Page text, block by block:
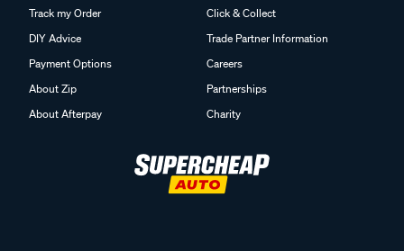
Track my Order
DIY Advice
Payment Options
About Zip
About Afterpay
Click & Collect
Trade Partner Information
Careers
Partnerships
Charity